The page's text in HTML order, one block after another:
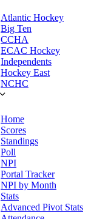
Atlantic Hockey
Big Ten
CCHA
ECAC Hockey
Independents
Hockey East
NCHC
Home
Scores
Standings
Poll
NPI
Portal Tracker
NPI by Month
Stats
Advanced Pivot Stats